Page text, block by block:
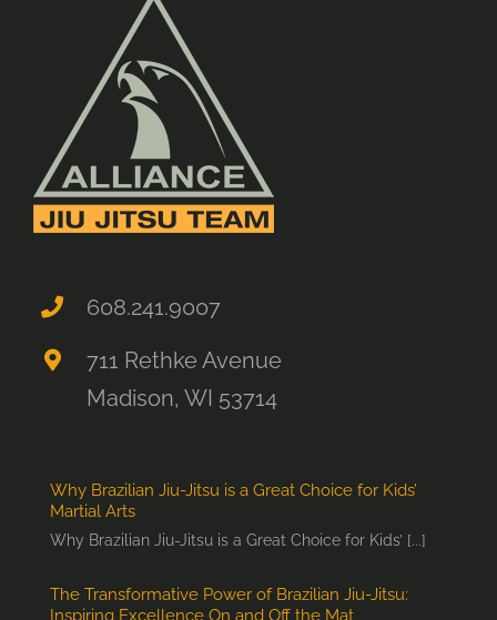
608.241.9007
711 Rethke Avenue
Madison, WI 53714
Why Brazilian Jiu-Jitsu is a Great Choice for Kids’
Martial Arts
Why Brazilian Jiu-Jitsu is a Great Choice for Kids’ [...]
The Transformative Power of Brazilian Jiu-Jitsu:
Inspiring Excellence On and Off the Mat